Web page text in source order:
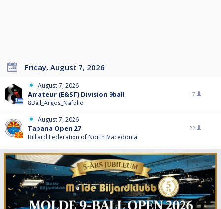
Friday, August 7, 2026
August 7, 2026
Amateur (E&ST) Division 9ball
8Ball_Argos_Nafplio
7
August 7, 2026
Tabana Open 27
Billiard Federation of North Macedonia
22